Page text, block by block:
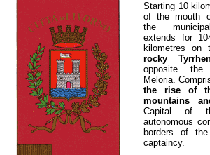
Starting 10
of the mouth
the
extends for
kilometres on
rocky
opposite
Meloria.
the rise of
mountains
Capital of
autonomous
borders of
captaincy.